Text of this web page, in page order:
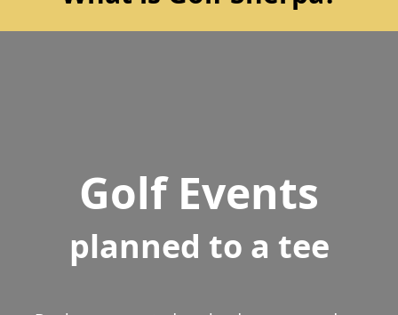
Golf Events
planned to a tee